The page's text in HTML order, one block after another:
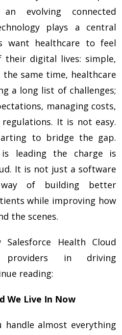
evolving connected
plays a central
want healthcare to feel
digital lives: simple,
same time, healthcare
a long list of challenges;
managing costs,
It is not easy.
to bridge the gap.
leading the charge is
It is not just a software
of building better
while improving how
the scenes.
Health Cloud
providers in driving
reading:
We Live In Now
almost everything